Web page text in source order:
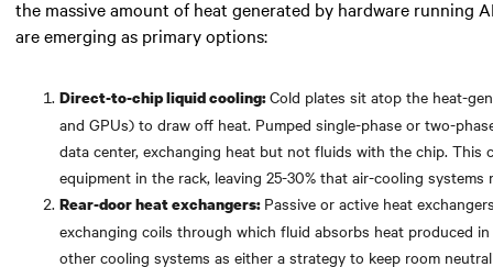
the massive amount of heat generated by hardware running
are emerging as primary options:
Direct-to-chip liquid cooling:Cold plates sit atop the heat-
and GPUs) to draw off heat. Pumped single-phase or two-
data center, exchanging heat but not fluids with the chip. This
equipment in the rack, leaving 25-30% that air-cooling systems
Rear-door heat exchangers: Passive or active heat
exchanging coils through which fluid absorbs heat produced
other cooling systems as either a strategy to keep room